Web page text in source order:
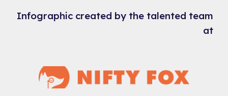
Infographic created by the talented team
at